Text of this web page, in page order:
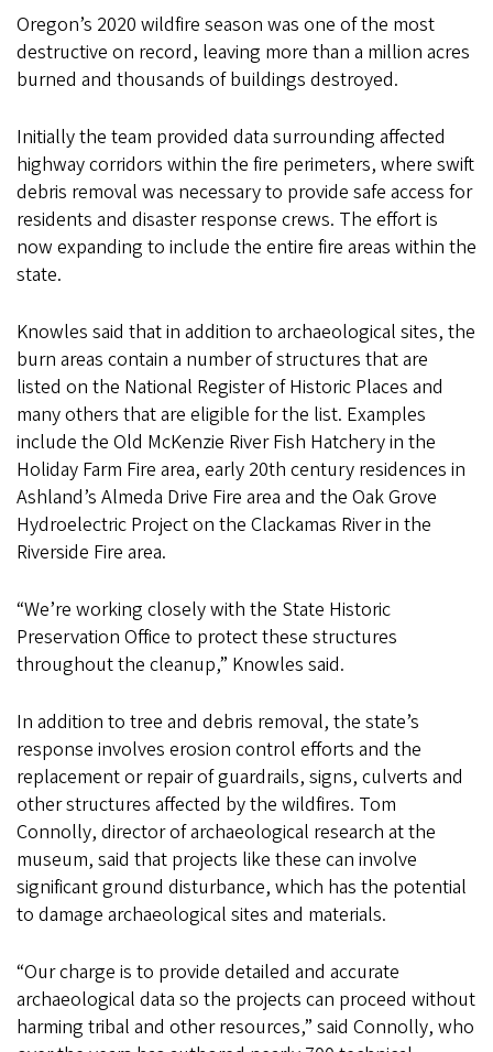
Oregon’s 2020 wildfire season was one of the most
destructive on record, leaving more than a million acres
burned and thousands of buildings destroyed.
Initially the team provided data surrounding affected
highway corridors within the fire perimeters, where swift
debris removal was necessary to provide safe access for
residents and disaster response crews. The effort is
now expanding to include the entire fire areas within the
state.
Knowles said that in addition to archaeological sites, the
burn areas contain a number of structures that are
listed on the National Register of Historic Places and
many others that are eligible for the list. Examples
include the Old McKenzie River Fish Hatchery in the
Holiday Farm Fire area, early 20th century residences in
Ashland’s Almeda Drive Fire area and the Oak Grove
Hydroelectric Project on the Clackamas River in the
Riverside Fire area.
“We’re working closely with the State Historic
Preservation Office to protect these structures
throughout the cleanup,” Knowles said.
In addition to tree and debris removal, the state’s
response involves erosion control efforts and the
replacement or repair of guardrails, signs, culverts and
other structures affected by the wildfires. Tom
Connolly, director of archaeological research at the
museum, said that projects like these can involve
significant ground disturbance, which has the potential
to damage archaeological sites and materials.
“Our charge is to provide detailed and accurate
archaeological data so the projects can proceed without
harming tribal and other resources,” said Connolly, who